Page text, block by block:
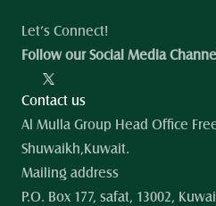
Let’s Connect!
Follow our Social Media
Contact us
Al Mulla Group Head Office
Shuwaikh,Kuwait.
Mailing address
P.O. Box 177, safat, 13002,